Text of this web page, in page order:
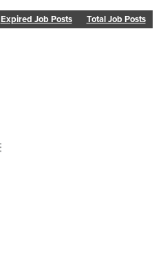
Expired Job Posts Total Job Posts